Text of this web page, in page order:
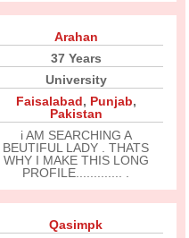
Arahan
37 Years
University
Faisalabad, Punjab,
Pakistan
i AM SEARCHING A
BEUTIFUL LADY . THATS
WHY I MAKE THIS LONG
PROFILE............. .
Qasimpk